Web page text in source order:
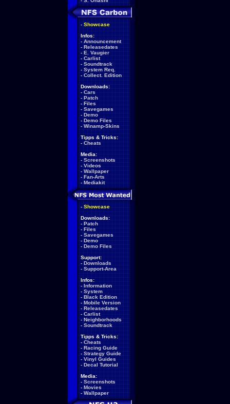
- Showcase
Infos:
- Announcement
- Releasedates
- E. Vaugier
- Carlist
- Soundtrack
- System Req.
- Collect. Edition
Downloads:
- Cars
- Patch
- Files
- Savegames
- Demo
- Demo Files
- Winamp-Skins
Tipps & Tricks:
- Cheats
Media:
- Screenshots
- Videos
- Wallpaper
- Fan-Arts
- Mediakit
- Showcase
Downloads:
- Patch
- Files
- Savegames
- Demo
- Demo Files
Support:
- Downloads
- Support-Area
Infos:
- Information
- System
- Black Edition
- Mobile Version
- Releasedates
- Carlist
- Neighborhoods
- Soundtrack
Tipps & Tricks:
- Cheats
- Racing Guide
- Strategy Guide
- Vinyl Guides
- Decal Tutorial
Media:
- Screenshots
- Movies
- Wallpaper